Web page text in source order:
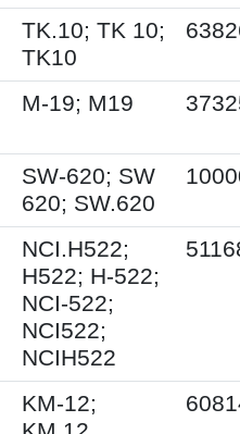
TK.10; TK 10;
TK10
M-19; M19
SW-620; SW
620; SW.620
NCI.H522;
H522; H-522;
NCI-522;
NCI522;
NCIH522
KM-12;